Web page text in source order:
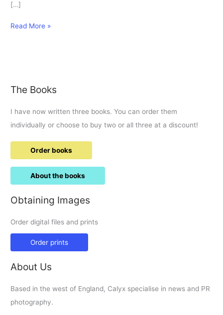
[…]
OOOps
Read More »
The Books
I have now written three books. You can order them
individually or choose to buy two or all three at a discount!
Order books
About the books
Obtaining Images
Order digital files and prints
Order prints
About Us
Based in the west of England, Calyx specialise in news and PR
photography.